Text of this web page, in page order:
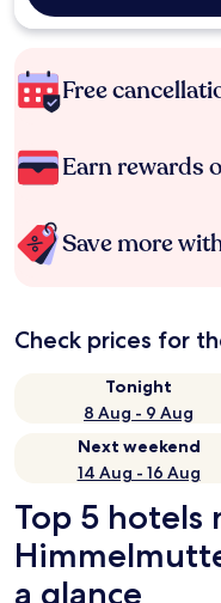
Free
Earn rewards
Save more
Check prices for
Tonight
8 Aug - 9 Aug
Next weekend
14 Aug - 16 Aug
Top 5 hotels
a glance